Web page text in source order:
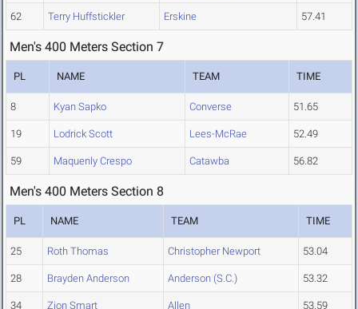
62 Terry Huffstickler Erskine 57.41
Men's 400 Meters Section 7
PL NAME TEAM TIME
8 Kyan Sapko Converse 51.65
19 Lodrick Scott Lees-McRae 52.49
59 Maquenly Crespo Catawba 56.82
Men's 400 Meters Section 8
PL NAME TEAM TIME
25 Roth Thomas Christopher Newport 53.04
28 Brayden Anderson Anderson (S.C.) 53.32
34 Zion Smart Allen 53.59